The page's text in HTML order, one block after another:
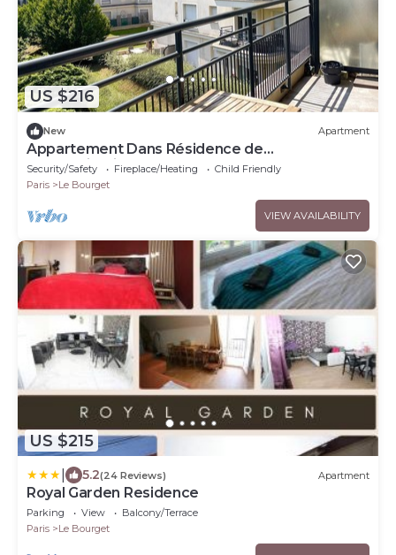
US $216
New Apartment
Appartement Dans Résidence de
Copropriétaire Très Calme
Security/Safety Fireplace/Heating
Child Friendly
Paris
Le Bourget
VIEW AVAILABILITY
US $215
5.2(24 Reviews) Apartment
Royal Garden Residence
Parking View
Balcony/Terrace
Paris
Le Bourget